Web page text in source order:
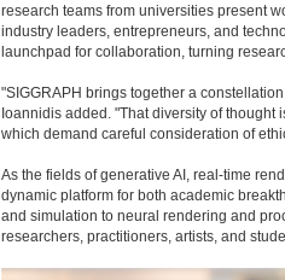
research teams from universities present
industry leaders, entrepreneurs, and
launchpad for collaboration, turning
"SIGGRAPH brings together a
Ioannidis added. "That diversity of
which demand careful consideration of
As the fields of generative AI, real-time
dynamic platform for both academic
and simulation to neural rendering and
researchers, practitioners, artists, and